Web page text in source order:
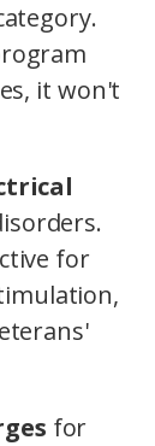
it won't
for
for